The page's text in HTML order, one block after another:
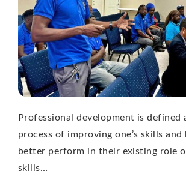
Professional development is defined
process of improving one’s skills
better perform in their existing role
skills…